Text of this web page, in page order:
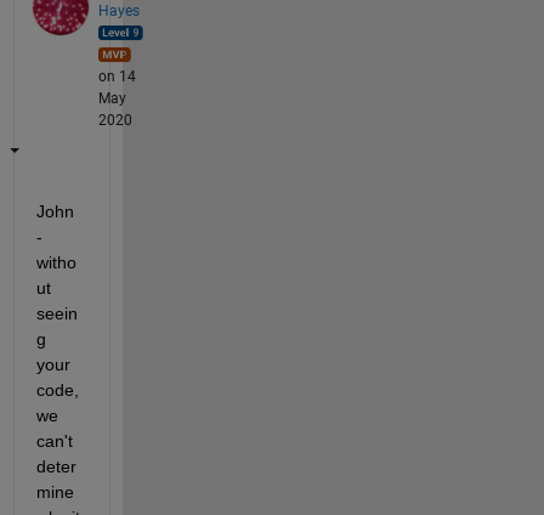
Hayes
on 14
May
2020
John
-
witho
ut
seein
g
your
code,
we
can't
deter
mine